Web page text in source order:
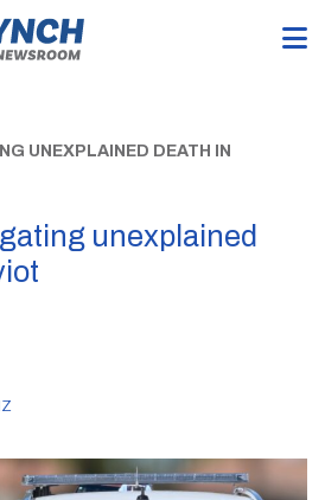
UNEXPLAINED DEATH IN
unexplained